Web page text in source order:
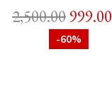
2,500.00999.00
-60%